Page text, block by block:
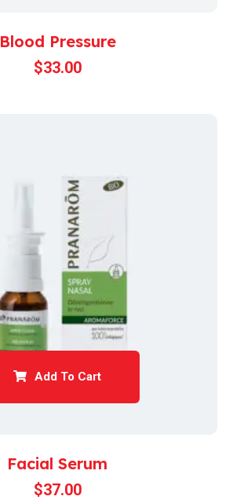
Blood Pressure
$33.00
Add To Cart
Facial Serum
$37.00